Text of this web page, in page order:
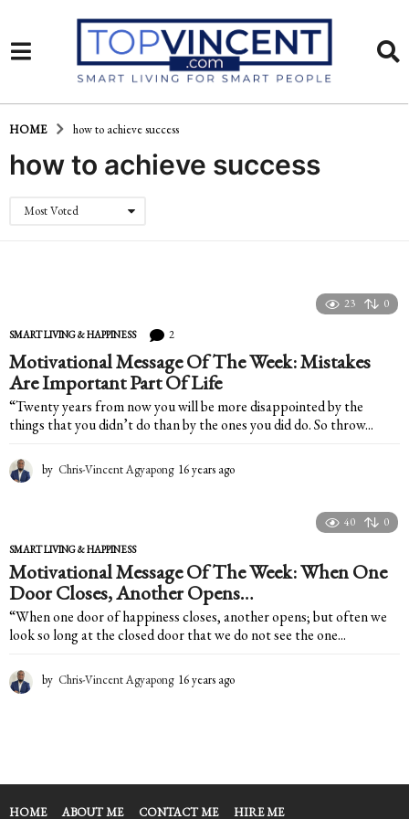
HOME how to achieve success
how to achieve success
Most Voted
23 0
SMART LIVING & HAPPINESS 2
Motivational Message Of The Week: Mistakes
Are Important Part Of Life
“Twenty years from now you will be more disappointed by the
things that you didn’t do than by the ones you did do. So throw...
by Chris-Vincent Agyapong 16 years ago
s
a
o
40 0
SMART LIVING & HAPPINESS
Motivational Message Of The Week: When One
Door Closes, Another Opens…
“When one door of happiness closes, another opens; but often we
look so long at the closed door that we do not see the one...
by Chris-Vincent Agyapong 16 years ago
s
HOME ABOUT ME CONTACT ME HIRE ME